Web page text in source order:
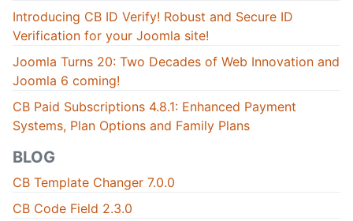
Introducing CB ID Verify! Robust and Secure ID
Verification for your Joomla site!
Joomla Turns 20: Two Decades of Web Innovation and
Joomla 6 coming!
CB Paid Subscriptions 4.8.1: Enhanced Payment
Systems, Plan Options and Family Plans
BLOG
CB Template Changer 7.0.0
CB Code Field 2.3.0